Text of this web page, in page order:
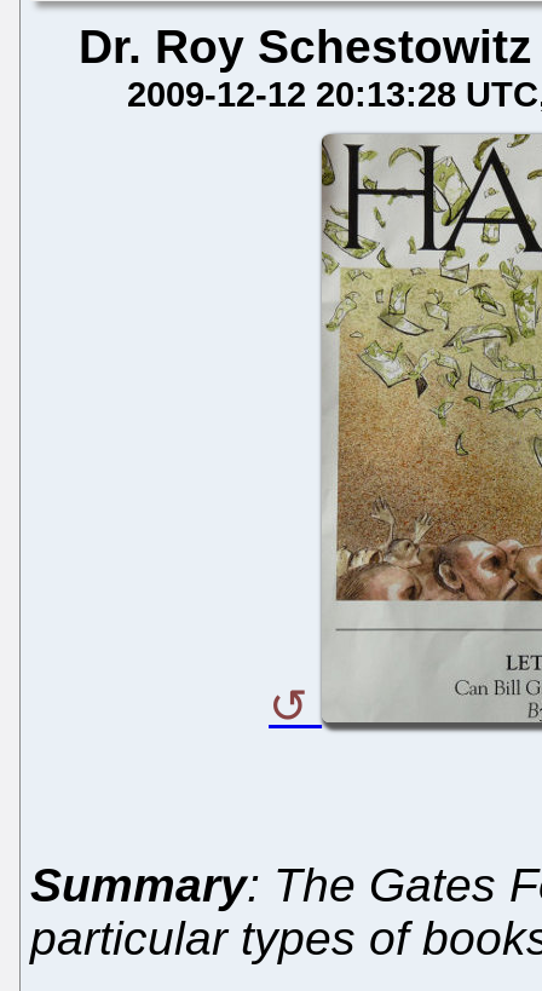
Dr. Roy Schestowitz
2009-12-12 20:13:28 UTC
Summary: The Gates
particular types of